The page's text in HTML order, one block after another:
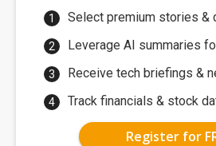
Select premium stories &
Leverage AI summaries
Receive tech briefings &
Track financials & stock
Register for